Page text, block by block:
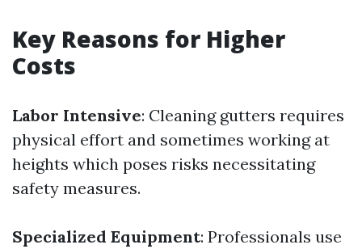
Key Reasons for Higher
Costs
Labor Intensive: Cleaning gutters requires
physical effort and sometimes working at
heights which poses risks necessitating
safety measures.
Specialized Equipment: Professionals use